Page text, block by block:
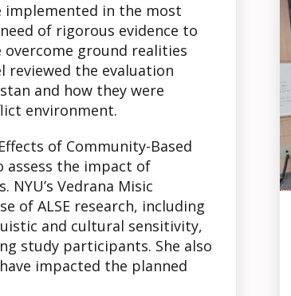
implemented in the most
of rigorous evidence to
ground realities
reviewed the evaluation
and how they were
environment.
of Community-Based
assess the impact of
Vedrana Misic
of ALSE research, including
and cultural sensitivity,
study participants. She also
impacted the planned